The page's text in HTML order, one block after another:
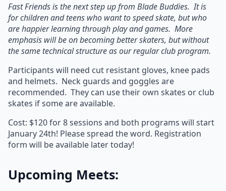
Fast Friends is the next step up from Blade Buddies. It is
for children and teens who want to speed skate, but who
are happier learning through play and games. More
emphasis will be on becoming better skaters, but without
the same technical structure as our regular club program.
Participants will need cut resistant gloves, knee pads
and helmets. Neck guards and goggles are
recommended. They can use their own skates or club
skates if some are available.
Cost: $120 for 8 sessions and both programs will start
January 24th! Please spread the word. Registration
form will be available later today!
Upcoming Meets: